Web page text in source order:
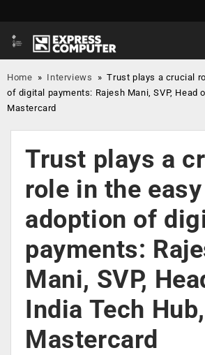
Home » Interviews »Trust plays a crucial
of digital payments: Rajesh Mani, SVP, Head
Mastercard
Trust plays a
role in the easy
adoption of
payments:
Mani, SVP,
India Tech Hub,
Mastercard